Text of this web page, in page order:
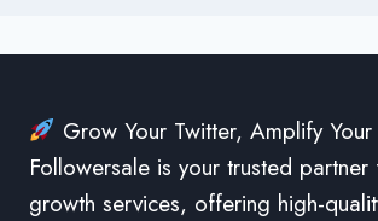
Grow Your Twitter, Amplify Your
Followersale is your trusted
growth services, offering high-